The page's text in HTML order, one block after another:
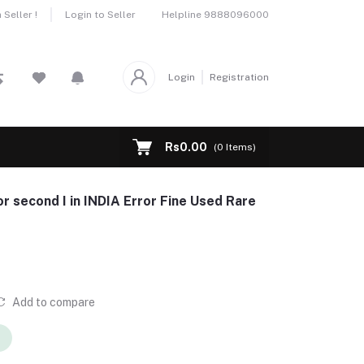
Seller ! Login to Seller Helpline 9888096000
Login Registration
Rs0.00 (0 Items)
second I in INDIA Error Fine Used Rare
Add to compare